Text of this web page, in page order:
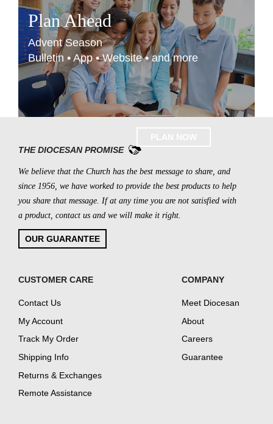
Plan Ahead
Advent Season
Bulletin • App • Website • and more
THE DIOCESAN PROMISE
We believe that the Church has the best message to share, and
since 1956, we have worked to provide the best products to help
you share that message. If at any time you are not satisfied with
a product, contact us and we will make it right.
OUR GUARANTEE
CUSTOMER CARE
Contact Us
My Account
Track My Order
Shipping Info
Returns & Exchanges
Remote Assistance
COMPANY
Meet Diocesan
About
Careers
Guarantee